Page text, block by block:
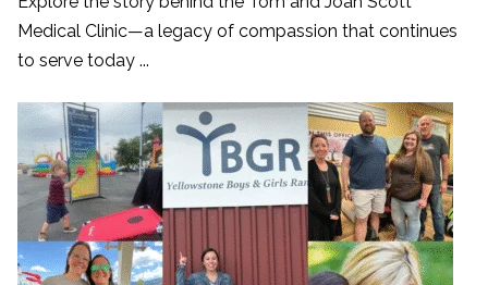
Medical Clinic—a legacy of compassion that continues
to serve today ...